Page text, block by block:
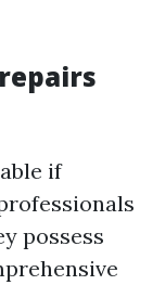
if
possess